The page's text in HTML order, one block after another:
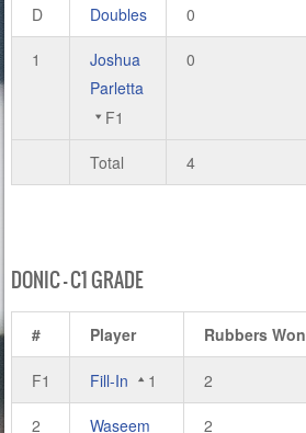
D Doubles 0
1
Joshua
Parletta
F1
0
Total 4
DONIC – C1 GRADE
# Player Rubbers Won
F1 Fill-In 1 2
2 Waseem 2